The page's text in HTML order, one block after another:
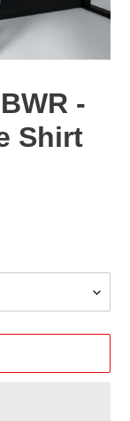
-
Shirt